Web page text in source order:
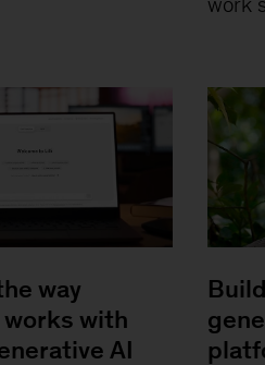
way
works with
AI